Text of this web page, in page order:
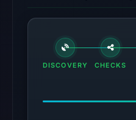
DISCOVERY CHECKS